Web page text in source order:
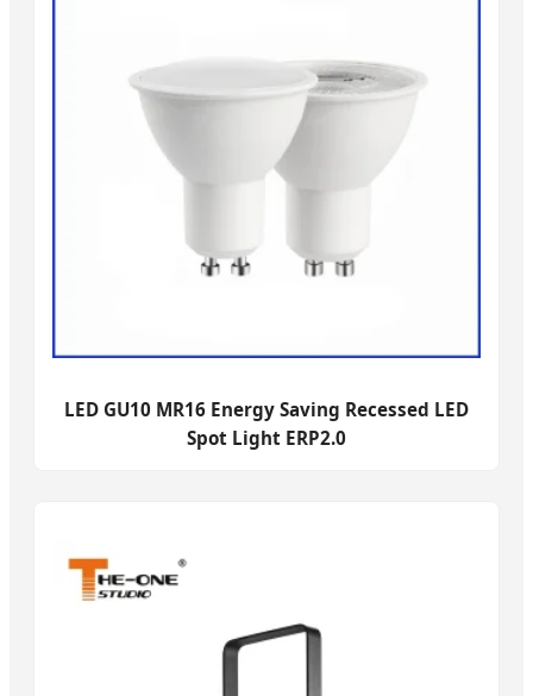
LED GU10 MR16 Energy Saving Recessed LED
Spot Light ERP2.0